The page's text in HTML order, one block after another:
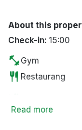
About this
Check-in: 15:00
fitness_center Gym
restaurant Restaurang
Read more